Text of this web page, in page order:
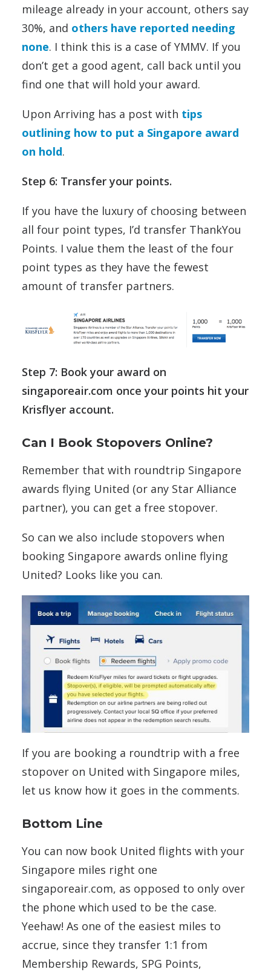
mileage already in your account, others say
30%, and others have reported needing
none. I think this is a case of YMMV. If you
don’t get a good agent, call back until you
find one that will hold your award.
Upon Arriving has a post with tips
outlining how to put a Singapore award
on hold.
Step 6: Transfer your points.
If you have the luxury of choosing between
all four point types, I’d transfer ThankYou
Points. I value them the least of the four
point types as they have the fewest
amount of transfer partners.
Step 7: Book your award on
singaporeair.com once your points hit your
Krisflyer account.
Can I Book Stopovers Online?
Remember that with roundtrip Singapore
awards flying United (or any Star Alliance
partner), you can get a free stopover.
So can we also include stopovers when
booking Singapore awards online flying
United? Looks like you can.
If you are booking a roundtrip with a free
stopover on United with Singapore miles,
let us know how it goes in the comments.
Bottom Line
You can now book United flights with your
Singapore miles right one
singaporeair.com, as opposed to only over
the phone which used to be the case.
Yeehaw! As one of the easiest miles to
accrue, since they transfer 1:1 from
Membership Rewards, SPG Points,